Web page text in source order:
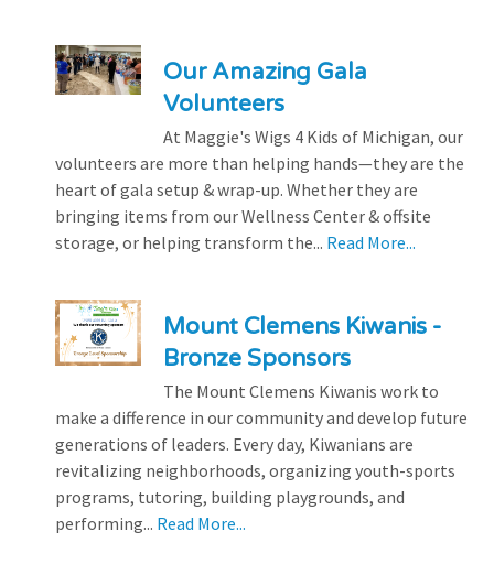
Our Amazing Gala
Volunteers
At Maggie's Wigs 4 Kids of Michigan, our
volunteers are more than helping hands—they are the
heart of gala setup & wrap-up. Whether they are
bringing items from our Wellness Center & offsite
storage, or helping transform the... Read More...
Mount Clemens Kiwanis -
Bronze Sponsors
The Mount Clemens Kiwanis work to
make a difference in our community and develop future
generations of leaders. Every day, Kiwanians are
revitalizing neighborhoods, organizing youth-sports
programs, tutoring, building playgrounds, and
performing... Read More...